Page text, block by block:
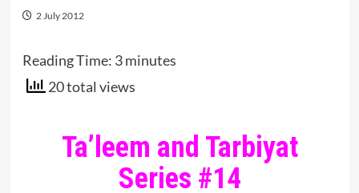
2 July 2012
Reading Time: 3 minutes
20 total views
Ta’leem and Tarbiyat
Series #14